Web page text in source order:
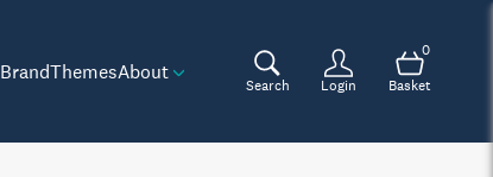
BrandThemesAbout
Search Login
0
Basket